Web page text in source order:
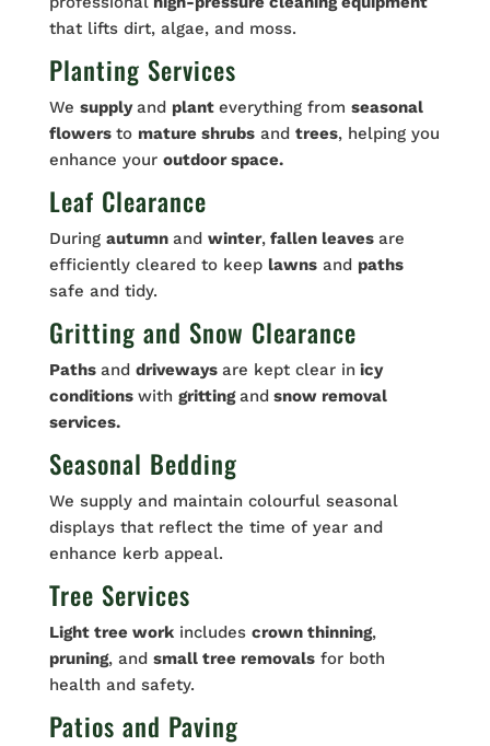
that lifts dirt, algae, and moss.
Planting Services
We supplyand plant everything from seasonal
flowers to mature shrubsand trees, helping you
enhance your outdoor space.
Leaf Clearance
During autumn and winter,fallen leaves are
efficiently cleared to keep lawnsand paths
safe and tidy.
Gritting and Snow Clearance
Paths and driveways are kept clear in icy
conditions with grittingandsnow removal
services.
Seasonal Bedding
We supply and maintain colourful seasonal
displays that reflect the time of year and
enhance kerb appeal.
Tree Services
Light tree workincludes crown thinning,
pruning, and small tree removalsfor both
health and safety.
Patios and Paving